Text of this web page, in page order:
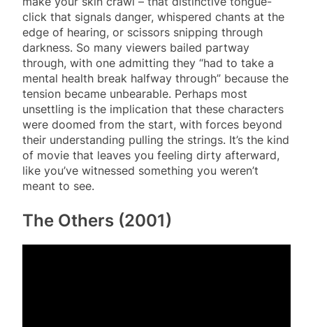
click that signals danger, whispered chants at the
edge of hearing, or scissors snipping through
darkness. So many viewers bailed partway
through, with one admitting they “had to take a
mental health break halfway through” because the
tension became unbearable. Perhaps most
unsettling is the implication that these characters
were doomed from the start, with forces beyond
their understanding pulling the strings. It’s the kind
of movie that leaves you feeling dirty afterward,
like you’ve witnessed something you weren’t
meant to see.
The Others (2001)